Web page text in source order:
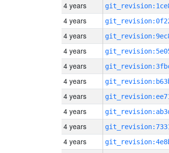
4 years
4 years
4 years
4 years
4 years
4 years
4 years
4 years
4 years
4 years